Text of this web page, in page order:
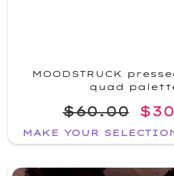
MOODSTRUCK
quad
$60.00
MAKE YOUR